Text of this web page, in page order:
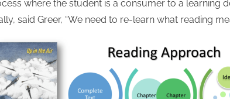
where the student is a consumer to a learning
said Greer, “We need to re-learn what reading